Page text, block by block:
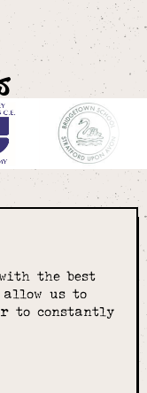
the best
allow us to
to constantly